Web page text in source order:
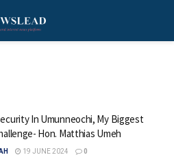
In Umunneochi, My Biggest
Hon. Matthias Umeh
19 JUNE 2024 0